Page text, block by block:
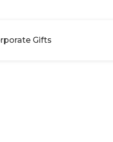
Gifts